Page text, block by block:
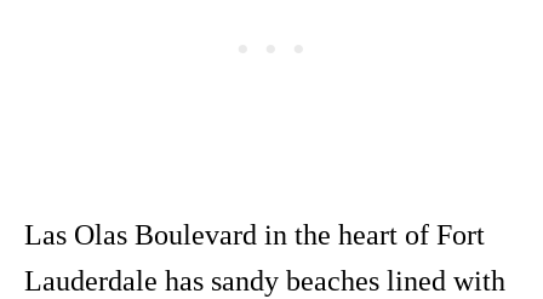
Las Olas Boulevard in the heart of Fort
Lauderdale has sandy beaches lined with